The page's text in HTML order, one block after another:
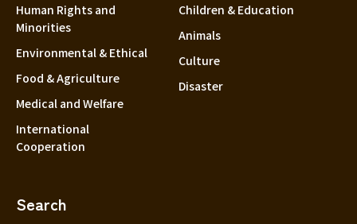
Human Rights and
Minorities
Environmental & Ethical
Food & Agriculture
Medical and Welfare
International
Cooperation
Children & Education
Animals
Culture
Disaster
Search